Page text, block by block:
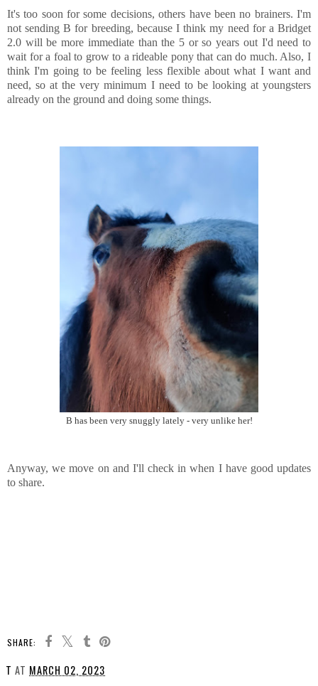
It's too soon for some decisions, others have been no brainers. I'm
not sending B for breeding, because I think my need for a Bridget
2.0 will be more immediate than the 5 or so years out I'd need to
wait for a foal to grow to a rideable pony that can do much. Also, I
think I'm going to be feeling less flexible about what I want and
need, so at the very minimum I need to be looking at youngsters
already on the ground and doing some things.
B has been very snuggly lately - very unlike her!
Anyway, we move on and I'll check in when I have good updates
to share.
SHARE:
T AT MARCH 02, 2023